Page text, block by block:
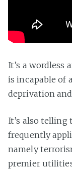
It’s a
is incapable of
deprivation
It’s also
frequently
namely
premier